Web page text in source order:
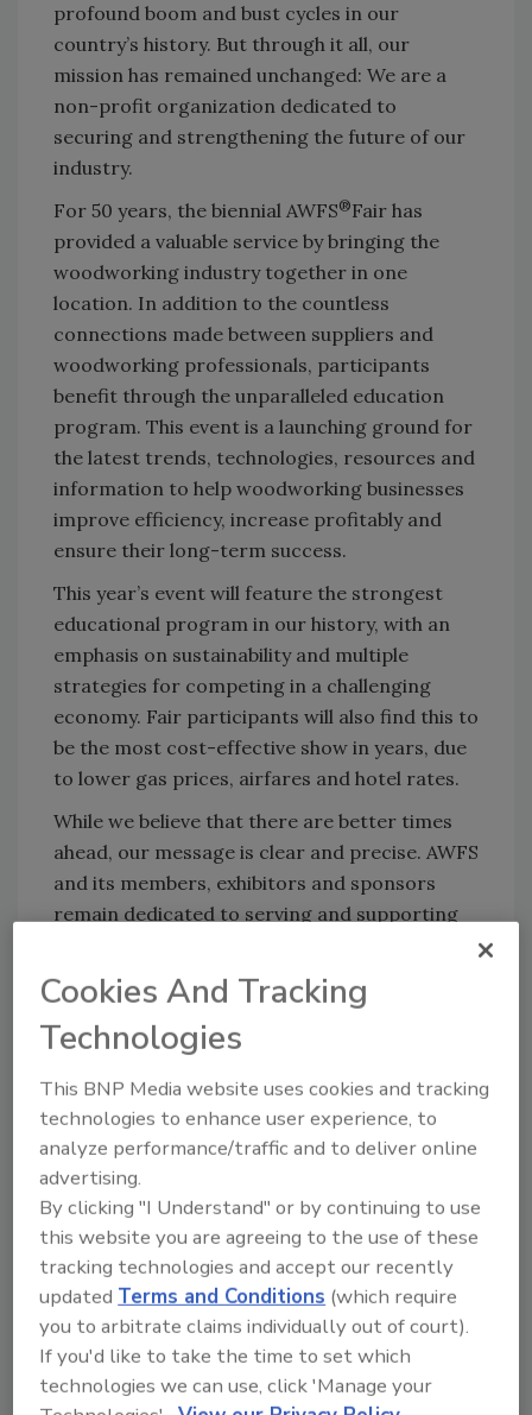
profound boom and bust cycles in our
country’s history. But through it all, our
mission has remained unchanged: We are a
non-profit organization dedicated to
securing and strengthening the future of our
industry.
For 50 years, the biennial AWFS®Fair has
provided a valuable service by bringing the
woodworking industry together in one
location. In addition to the countless
connections made between suppliers and
woodworking professionals, participants
benefit through the unparalleled education
program. This event is a launching ground for
the latest trends, technologies, resources and
information to help woodworking businesses
improve efficiency, increase profitably and
ensure their long-term success.
This year’s event will feature the strongest
educational program in our history, with an
emphasis on sustainability and multiple
strategies for competing in a challenging
economy. Fair participants will also find this to
be the most cost-effective show in years, due
to lower gas prices, airfares and hotel rates.
While we believe that there are better times
ahead, our message is clear and precise. AWFS
and its members, exhibitors and sponsors
remain dedicated to serving and supporting
and commitment has been at the very heart of
our mission for nearly a century and will not
waiver, regardless of economic
Additionally, as a non-profit organization,
proceeds from the AWFS Fair are reinvested
back into our industry through legislative and
education initiatives. AWFS serves as a voice in
Sacramento to oppose unfair legislation and
influence the enforcement of laws affecting
woodworking businesses in California and,
potentially, the nation. AWFS also provides
scholarships to students involved in
woodworking programs in community
Cookies And Tracking
Technologies
This BNP Media website uses cookies and tracking
technologies to enhance user experience, to
analyze performance/traffic and to deliver online
advertising.
By clicking "I Understand" or by continuing to use
this website you are agreeing to the use of these
tracking technologies and accept our recently
updated Terms and Conditions (which require
you to arbitrate claims individually out of court).
If you'd like to take the time to set which
technologies we can use, click 'Manage your